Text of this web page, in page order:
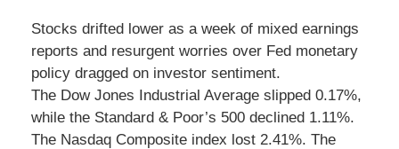
Stocks drifted lower as a week of mixed earnings
reports and resurgent worries over Fed monetary
policy dragged on investor sentiment.
The Dow Jones Industrial Average slipped 0.17%,
while the Standard & Poor’s 500 declined 1.11%.
The Nasdaq Composite index lost 2.41%. The